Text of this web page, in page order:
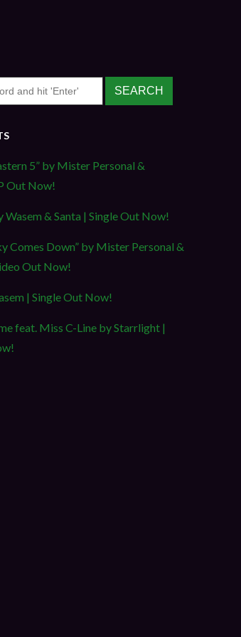
5” by Mister Personal &
Out Now!
Wasem & Santa | Single Out Now!
Comes Down” by Mister Personal &
Out Now!
| Single Out Now!
feat. Miss C-Line by Starrlight |